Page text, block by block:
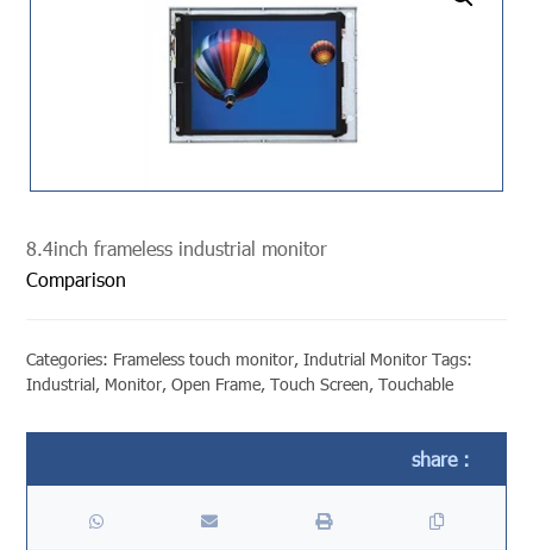
8.4inch frameless industrial monitor
Comparison
Categories: Frameless touch monitor,Indutrial Monitor Tags:
Industrial, Monitor,Open Frame,Touch Screen,Touchable